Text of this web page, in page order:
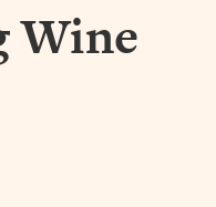
Wine